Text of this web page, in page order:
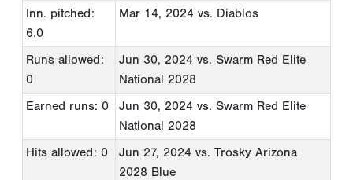
Inn. pitched:
6.0
Mar 14, 2024 vs. Diablos
Runs allowed:
0
Jun 30, 2024 vs. Swarm Red Elite
National 2028
Earned runs: 0
Jun 30, 2024 vs. Swarm Red Elite
National 2028
Hits allowed: 0
Jun 27, 2024 vs. Trosky Arizona
2028 Blue